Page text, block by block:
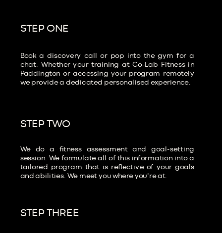
Book a discovery call or pop into the gym for a
chat. Whether your training at Co-Lab Fitness in
Paddington or accessing your program remotely
we provide a dedicated personalised experience.
We do a fitness assessment and goal-setting
session. We formulate all of this information into a
tailored program that is reflective of your goals
and abilities. We meet you where you're at.
STEP ONE
STEP TWO
STEP THREE